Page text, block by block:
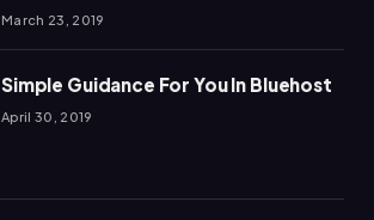
March 23, 2019
Simple Guidance For You In Bluehost
April 30, 2019